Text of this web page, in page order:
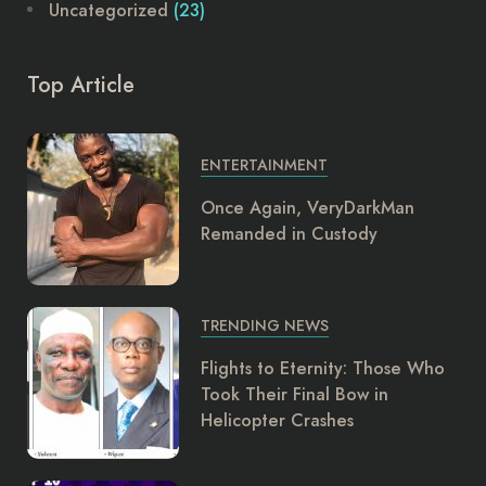
Uncategorized (23)
Top Article
ENTERTAINMENT
Once Again, VeryDarkMan
Remanded in Custody
TRENDING NEWS
Flights to Eternity: Those Who
Took Their Final Bow in
Helicopter Crashes